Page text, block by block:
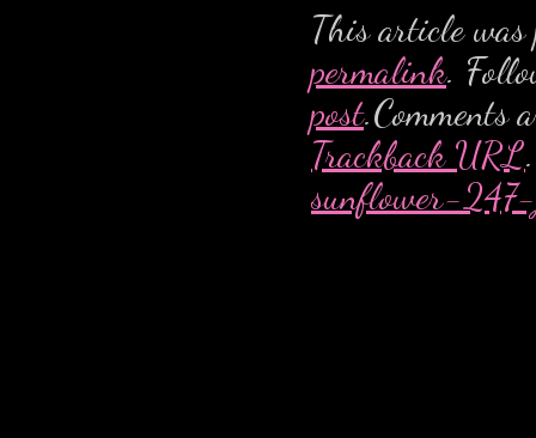
This article
permalink.
post.Comments
Trackback URL.
sunflower-